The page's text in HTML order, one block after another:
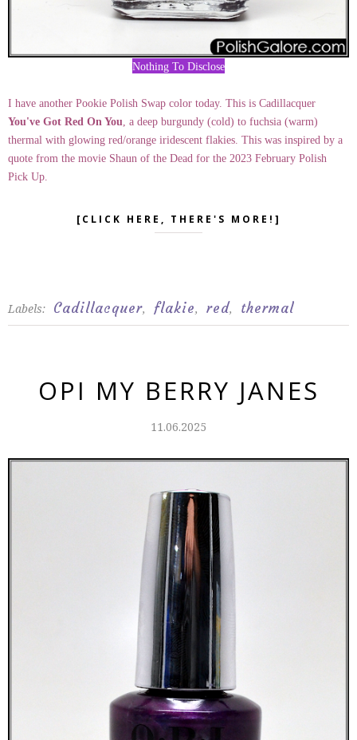
Nothing To Disclose
I have another Pookie Polish Swap color today. This is Cadillacquer
You've Got Red On You , a deep burgundy (cold) to fuchsia (warm)
thermal with glowing red/orange iridescent flakies. This was inspired by a
quote from the movie Shaun of the Dead for the 2023 February Polish
Pick Up.
[CLICK HERE, THERE'S MORE!]
Labels: Cadillacquer, flakie, red, thermal
OPI MY BERRY JANES
11.06.2025